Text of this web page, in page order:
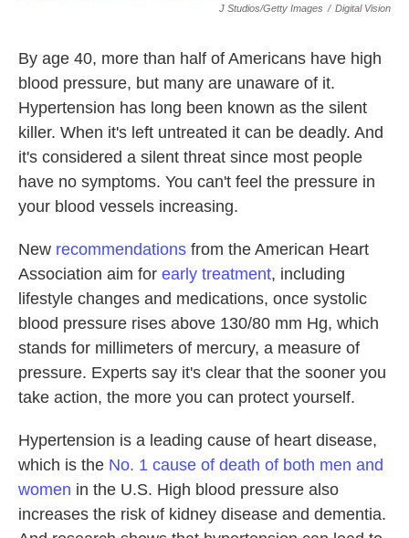
J Studios/Getty Images / Digital Vision
By age 40, more than half of Americans have high
blood pressure, but many are unaware of it.
Hypertension has long been known as the silent
killer. When it's left untreated it can be deadly. And
it's considered a silent threat since most people
have no symptoms. You can't feel the pressure in
your blood vessels increasing.
New recommendations from the American Heart
Association aim for early treatment, including
lifestyle changes and medications, once systolic
blood pressure rises above 130/80 mm Hg, which
stands for millimeters of mercury, a measure of
pressure. Experts say it's clear that the sooner you
take action, the more you can protect yourself.
Hypertension is a leading cause of heart disease,
which is the No. 1 cause of death of both men and
women in the U.S. High blood pressure also
increases the risk of kidney disease and dementia.